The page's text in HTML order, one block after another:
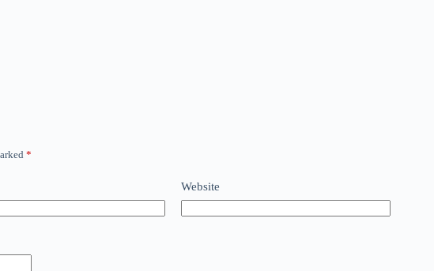
*
Website